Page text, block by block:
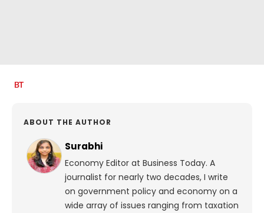
ABOUT THE AUTHOR
Surabhi
Economy Editor at Business Today. A
journalist for nearly two decades, I write
on government policy and economy on a
wide array of issues ranging from taxation